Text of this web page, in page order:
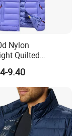
Nylon
Quilted
Vest with
Hood
9.40